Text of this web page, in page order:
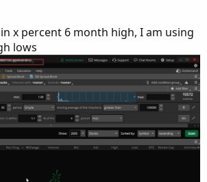
x percent 6 month high, I am using
lows